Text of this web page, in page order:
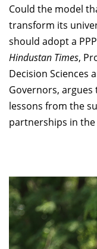
Could the model
transform its
should adopt a
Hindustan Times,
Decision Sciences
Governors,
lessons from the
partnerships in